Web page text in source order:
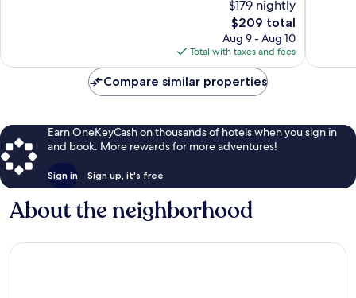
$179 nightly
The
price
is
$209
$209 total
Aug 9 - Aug 10
Total with taxes and fees
reviews
Compare similar properties
Earn OneKeyCash on thousands of hotels when you sign in
and book. More rewards for more adventures!
Sign in Sign up, it's free
About the neighborhood